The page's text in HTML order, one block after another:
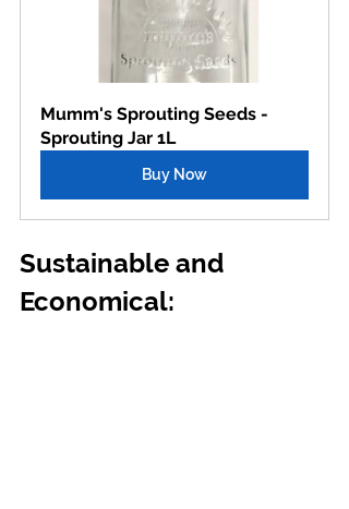
Mumm's Sprouting Seeds -
Sprouting Jar 1L
Buy Now
Sustainable and
Economical: